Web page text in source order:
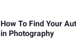
How To Find Your
in Photography